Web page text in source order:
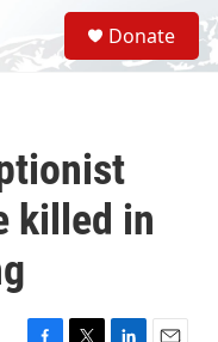
S
e
a
Donate
killed in